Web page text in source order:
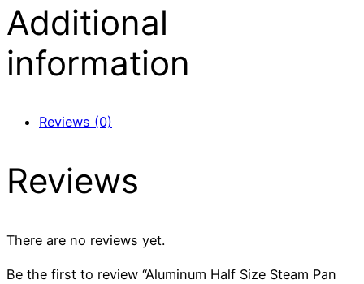
Additional
information
Reviews (0)
Reviews
There are no reviews yet.
Be the first to review “Aluminum Half Size Steam Pan